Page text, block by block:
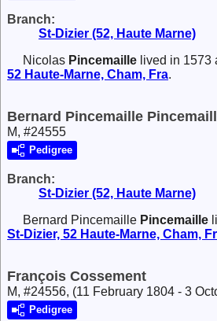
Branch:
St-Dizier (52, Haute Marne)
Nicolas Pincemaille lived in 1573
52 Haute-Marne, Cham, Fra.
Bernard Pincemaille
M, #24555
Pedigree
Branch:
St-Dizier (52, Haute Marne)
Bernard Pincemaille Pincemaille
St-Dizier, 52 Haute-Marne, Cham,
François Cossement
M, #24556, (11 February 1804 - 3
Pedigree